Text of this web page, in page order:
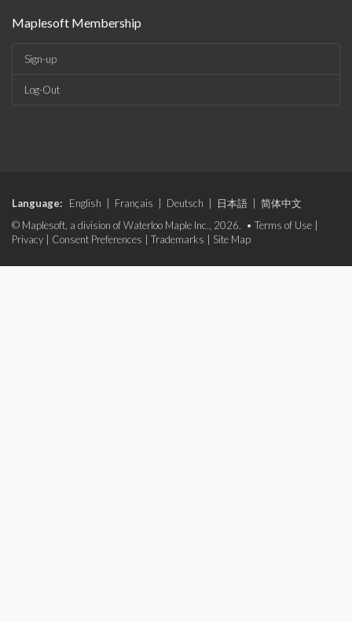
Maplesoft Membership
Sign-up
Log-Out
Language: English Français Deutsch 日本語
简体中文
© Maplesoft, a division of Waterloo Maple Inc., 2026. • Terms of Use
Privacy
Consent Preferences Trademarks Site Map